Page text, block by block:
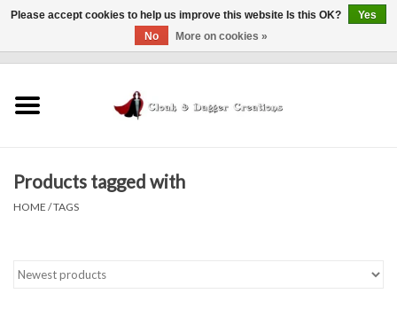
Finishing Touches
Sale Items
Products tagged with
HOME /TAGS
Please accept cookies to help us improve this website Is this OK?
Yes
No
More on cookies »